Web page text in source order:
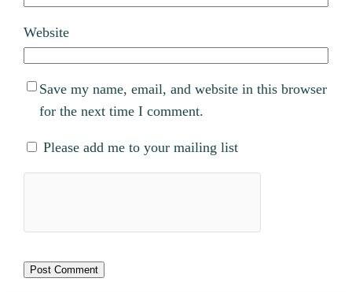
Website
Save my name, email, and website in this browser
for the next time I comment.
Please add me to your mailing list